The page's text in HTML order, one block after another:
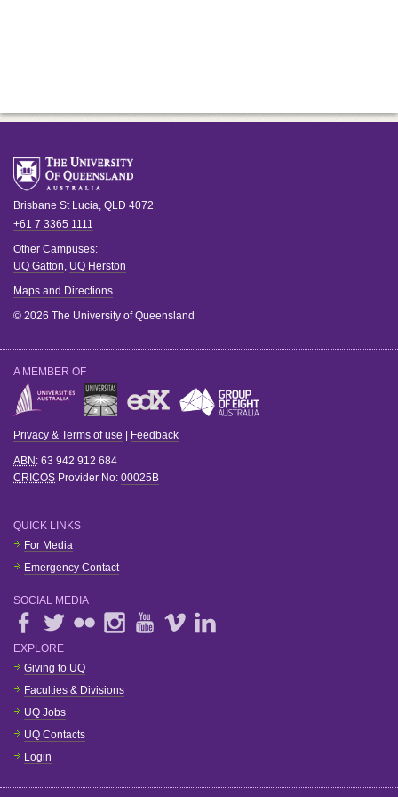
Brisbane St Lucia, QLD 4072
+61 7 3365 1111
Other Campuses:
UQ Gatton, UQ Herston
Maps and Directions
© 2026 The University of Queensland
A MEMBER OF
Privacy & Terms of use Feedback
ABN : 63 942 912 684
CRICOS Provider No: 00025B
QUICK LINKS
For Media
Emergency Contact
SOCIAL MEDIA
EXPLORE
Giving to UQ
Faculties & Divisions
UQ Jobs
UQ Contacts
Login